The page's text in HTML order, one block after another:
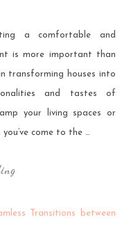
a comfortable and
is more important than
transforming houses into
and tastes of
your living spaces or
come to the …